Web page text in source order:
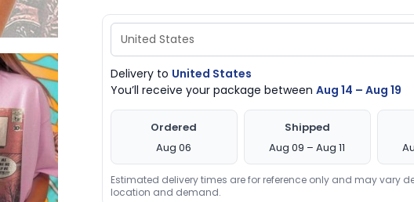
Delivery to United States
You’ll receive your package between Aug 14 – Aug 19
Ordered
Aug 06
Shipped
Aug 09 – Aug 11
Estimated delivery times are for reference only and may vary
location and demand.